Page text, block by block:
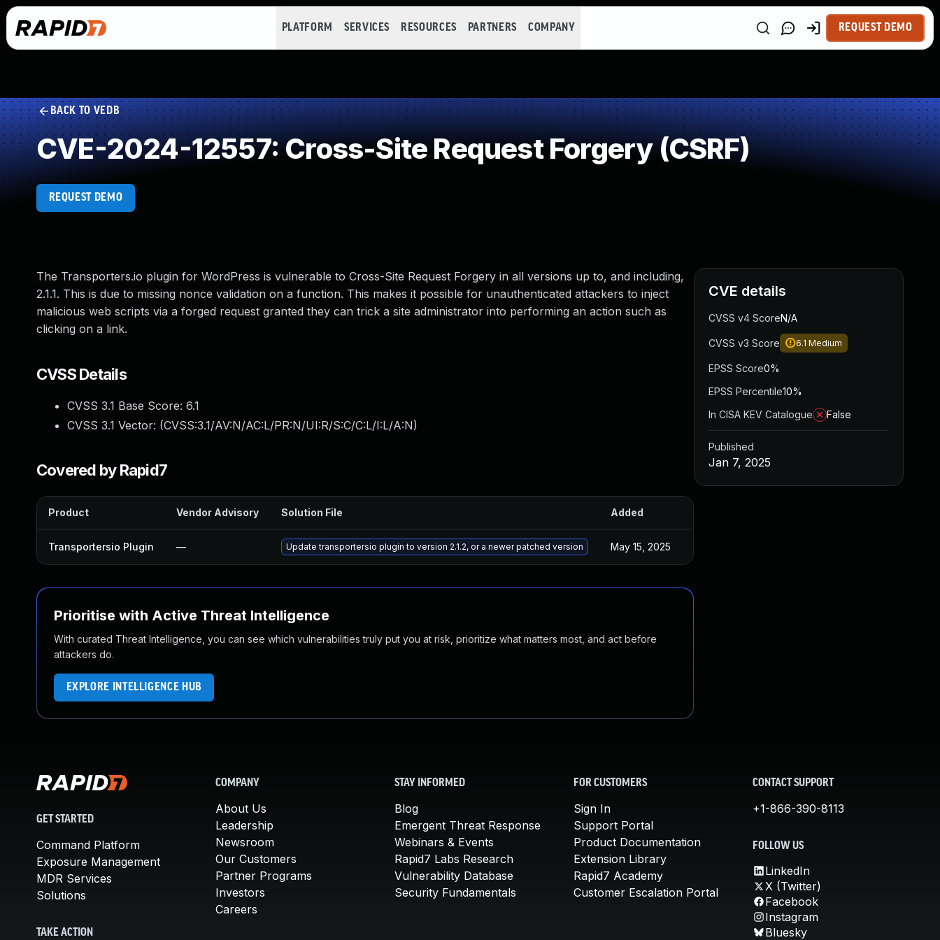
PLATFORM SERVICES RESOURCES PARTNERS COMPANY REQUEST DEMO
BACK TO VEDB
CVE-2024-12557: Cross-Site Request Forgery (CSRF)
REQUEST DEMO
The Transporters.io plugin for WordPress is vulnerable to Cross-Site Request Forgery in all versions up to, and including,
2.1.1. This is due to missing nonce validation on a function. This makes it possible for unauthenticated attackers to inject
malicious web scripts via a forged request granted they can trick a site administrator into performing an action such as
clicking on a link.
CVSS Details
CVSS 3.1 Base Score: 6.1
CVSS 3.1 Vector: (CVSS:3.1/AV:N/AC:L/PR:N/UI:R/S:C/C:L/I:L/A:N)
Covered by Rapid7
Product Vendor Advisory Solution File Added
Transportersio Plugin — Update transportersio plugin to version 2.1.2, or a newer patched version May 15, 2025
Prioritise with Active Threat Intelligence
With curated Threat Intelligence, you can see which vulnerabilities truly put you at risk, prioritize what matters most, and act before
attackers do.
EXPLORE INTELLIGENCE HUB
CVE details
CVSS v4 ScoreN/A
CVSS v3 Score 6.1 Medium
EPSS Score0%
EPSS Percentile10%
In CISA KEV Catalogue
False
Published
Jan 7, 2025
GET STARTED
Command Platform
Exposure Management
MDR Services
Solutions
TAKE ACTION
COMPANY
About Us
Leadership
Newsroom
Our Customers
Partner Programs
Investors
Careers
STAY INFORMED
Blog
Emergent Threat Response
Webinars & Events
Rapid7 Labs Research
Vulnerability Database
Security Fundamentals
FOR CUSTOMERS
Sign In
Support Portal
Product Documentation
Extension Library
Rapid7 Academy
Customer Escalation Portal
CONTACT SUPPORT
+1-866-390-8113
FOLLOW US
LinkedIn
X (Twitter)
Facebook
Instagram
Bluesky